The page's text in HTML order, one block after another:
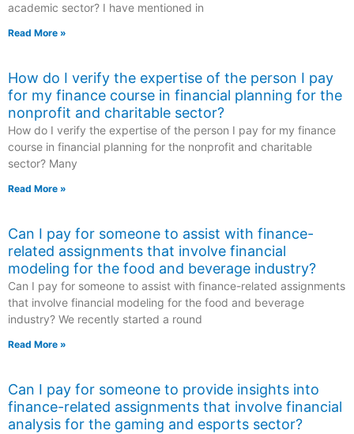
academic sector? I have mentioned in
Read More »
How do I verify the expertise of the person I pay
for my finance course in financial planning for the
nonprofit and charitable sector?
How do I verify the expertise of the person I pay for my finance
course in financial planning for the nonprofit and charitable
sector? Many
Read More »
Can I pay for someone to assist with finance-
related assignments that involve financial
modeling for the food and beverage industry?
Can I pay for someone to assist with finance-related assignments
that involve financial modeling for the food and beverage
industry? We recently started a round
Read More »
Can I pay for someone to provide insights into
finance-related assignments that involve financial
analysis for the gaming and esports sector?